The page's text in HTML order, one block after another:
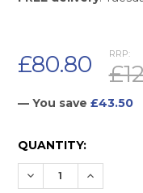
RRP:
£80.80
— You save £43.50
CURRENT
STOCK:
QUANTITY:
DECREASE